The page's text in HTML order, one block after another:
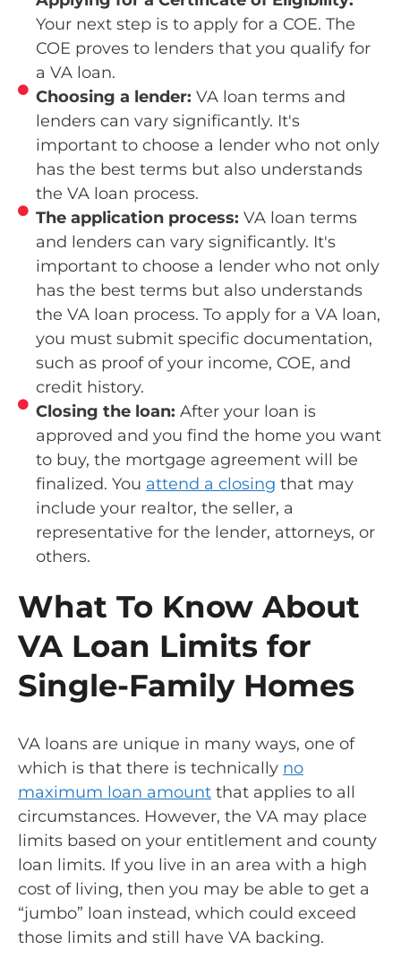
Your next step is to apply for a COE. The
COE proves to lenders that you qualify for
a VA loan.
Choosing a lender: VA loan terms and
lenders can vary significantly. It's
important to choose a lender who not only
has the best terms but also understands
the VA loan process.
The application process: VA loan terms
and lenders can vary significantly. It's
important to choose a lender who not only
has the best terms but also understands
the VA loan process. To apply for a VA loan,
you must submit specific documentation,
such as proof of your income, COE, and
credit history.
Closing the loan: After your loan is
approved and you find the home you want
to buy, the mortgage agreement will be
finalized. You attend a closing that may
include your realtor, the seller, a
representative for the lender, attorneys, or
others.
What To Know About
VA Loan Limits for
Single-Family Homes
VA loans are unique in many ways, one of
which is that there is technically no
maximum loan amount that applies to all
circumstances. However, the VA may place
limits based on your entitlement and county
loan limits. If you live in an area with a high
cost of living, then you may be able to get a
“jumbo” loan instead, which could exceed
those limits and still have VA backing.